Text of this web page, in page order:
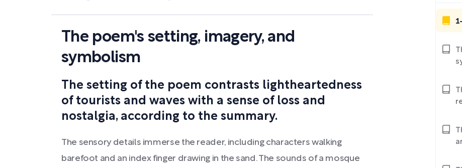
The poem's setting, imagery, and
symbolism
The setting of the poem contrasts lightheartedness
of tourists and waves with a sense of loss and
nostalgia, according to the summary.
The sensory details immerse the reader, including characters walking
barefoot and an index finger drawing in the sand. The sounds of a mosque